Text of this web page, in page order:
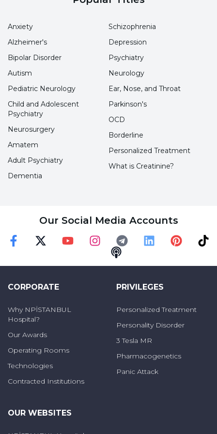
Anxiety
Alzheimer's
Bipolar Disorder
Autism
Pediatric Neurology
Schizophrenia
Depression
Psychiatry
Neurology
Ear, Nose, and Throat
Child and Adolescent
Psychiatry
Neurosurgery
Amatem
Adult Psychiatry
Dementia
Parkinson's
OCD
Borderline
Personalized Treatment
What is Creatinine?
Our Social Media Accounts
InstagramTelegram
CORPORATE
Why NPİSTANBUL
Hospital?
Our Awards
Operating Rooms
Technologies
Contracted Institutions
PRIVILEGES
Personalized Treatment
Personality Disorder
3 Tesla MR
Pharmacogenetics
Panic Attack
OUR WEBSITES